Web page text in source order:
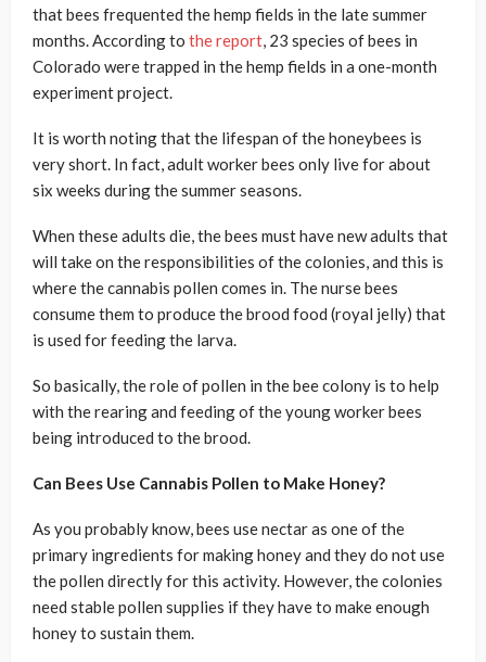
that bees frequented the hemp fields in the late summer
months. According to the report, 23 species of bees in
Colorado were trapped in the hemp fields in a one-month
experiment project.
It is worth noting that the lifespan of the honeybees is
very short. In fact, adult worker bees only live for about
six weeks during the summer seasons.
When these adults die, the bees must have new adults that
will take on the responsibilities of the colonies, and this is
where the cannabis pollen comes in. The nurse bees
consume them to produce the brood food (royal jelly) that
is used for feeding the larva.
So basically, the role of pollen in the bee colony is to help
with the rearing and feeding of the young worker bees
being introduced to the brood.
Can Bees Use Cannabis Pollen to Make Honey?
As you probably know, bees use nectar as one of the
primary ingredients for making honey and they do not use
the pollen directly for this activity. However, the colonies
need stable pollen supplies if they have to make enough
honey to sustain them.